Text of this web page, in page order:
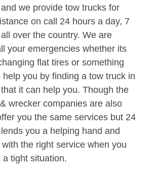
we provide tow trucks for
on call 24 hours a day, 7
over the country. We are
your emergencies whether its
flat tires or something
you by finding a tow truck in
it can help you. Though the
wrecker companies are also
you the same services but 24
you a helping hand and
the right service when you
tight situation.